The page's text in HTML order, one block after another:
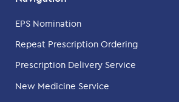
EPS Nomination
Repeat Prescription Ordering
Prescription Delivery Service
New Medicine Service